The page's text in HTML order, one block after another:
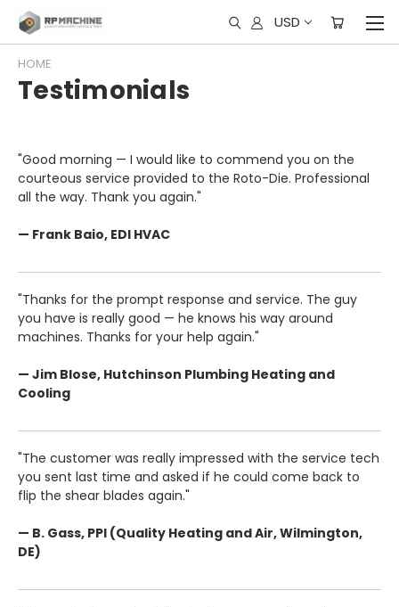
USD
HOME
Testimonials
"Good morning — I would like to commend you on the
courteous service provided to the Roto-Die. Professional
all the way. Thank you again."
— Frank Baio, EDI HVAC
"Thanks for the prompt response and service. The guy
you have is really good — he knows his way around
machines. Thanks for your help again."
— Jim Blose, Hutchinson Plumbing Heating and
Cooling
"The customer was really impressed with the service tech
you sent last time and asked if he could come back to
flip the shear blades again."
— B. Gass, PPI (Quality Heating and Air, Wilmington,
DE)